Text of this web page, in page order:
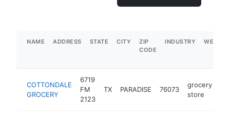
NAME ADDRESS STATE CITY
ZIP
CODE
INDUSTRY
COTTONDALE
GROCERY
6719
FM
2123
TX PARADISE 76073
grocery
store